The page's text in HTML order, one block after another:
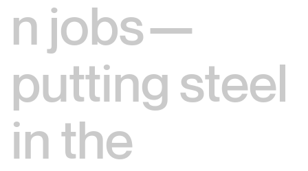
n jobs—
putting steel
in the